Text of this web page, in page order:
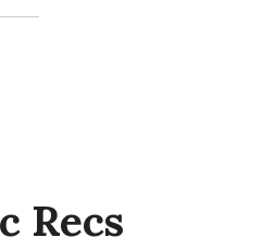
Recs